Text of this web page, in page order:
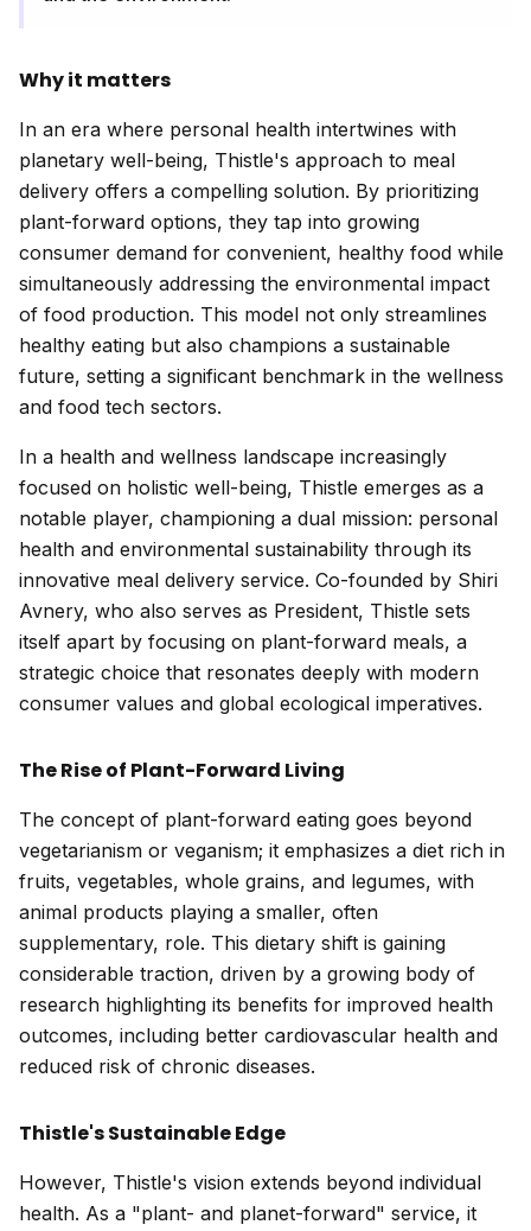
Why it matters
In an era where personal health intertwines with
planetary well-being, Thistle's approach to meal
delivery offers a compelling solution. By prioritizing
plant-forward options, they tap into growing
consumer demand for convenient, healthy food while
simultaneously addressing the environmental impact
of food production. This model not only streamlines
healthy eating but also champions a sustainable
future, setting a significant benchmark in the wellness
and food tech sectors.
In a health and wellness landscape increasingly
focused on holistic well-being, Thistle emerges as a
notable player, championing a dual mission: personal
health and environmental sustainability through its
innovative meal delivery service. Co-founded by Shiri
Avnery, who also serves as President, Thistle sets
itself apart by focusing on plant-forward meals, a
strategic choice that resonates deeply with modern
consumer values and global ecological imperatives.
The Rise of Plant-Forward Living
The concept of plant-forward eating goes beyond
vegetarianism or veganism; it emphasizes a diet rich in
fruits, vegetables, whole grains, and legumes, with
animal products playing a smaller, often
supplementary, role. This dietary shift is gaining
considerable traction, driven by a growing body of
research highlighting its benefits for improved health
outcomes, including better cardiovascular health and
reduced risk of chronic diseases.
Thistle's Sustainable Edge
However, Thistle's vision extends beyond individual
health. As a "plant- and planet-forward" service, it